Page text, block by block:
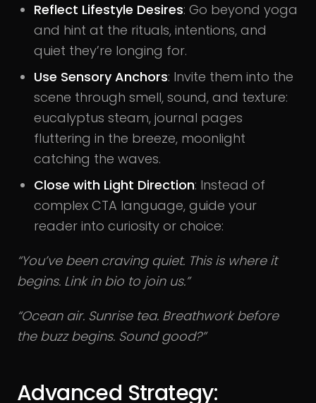
Reflect Lifestyle Desires: Go beyond yoga
and hint at the rituals, intentions, and
quiet they’re longing for.
Use Sensory Anchors: Invite them into the
scene through smell, sound, and texture:
eucalyptus steam, journal pages
fluttering in the breeze, moonlight
catching the waves.
Close with Light Direction: Instead of
complex CTA language, guide your
reader into curiosity or choice:
“You’ve been craving quiet. This is where it
begins. Link in bio to join us.”
“Ocean air. Sunrise tea. Breathwork before
the buzz begins. Sound good?”
Advanced Strategy: